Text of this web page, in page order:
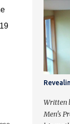
Written
Men's